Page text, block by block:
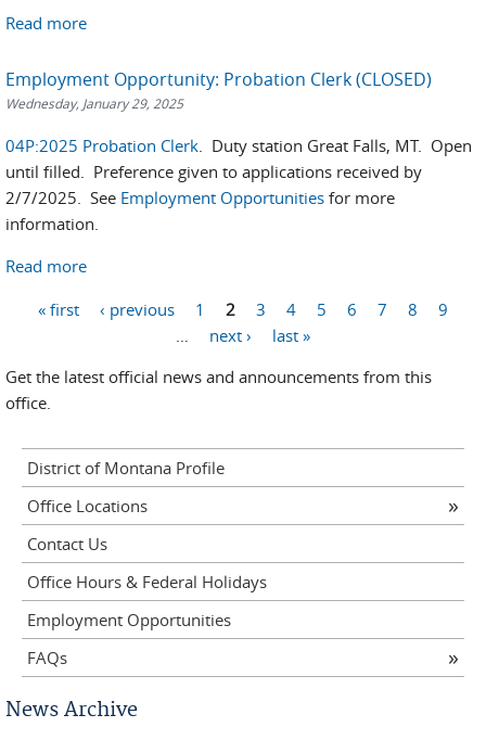
Read more
Employment Opportunity: Probation Clerk (CLOSED)
Wednesday, January 29, 2025
04P:2025 Probation Clerk. Duty station Great Falls, MT. Open
until filled. Preference given to applications received by
2/7/2025. See Employment Opportunities for more
information.
Read more
Pages« first ‹ previous 1 2 3 4 5 6 7 8
9
next ›
last »
Get the latest official news and announcements from this
office.
District of Montana Profile
Office Locations
Contact Us
Office Hours & Federal Holidays
Employment Opportunities
FAQs
News Archive